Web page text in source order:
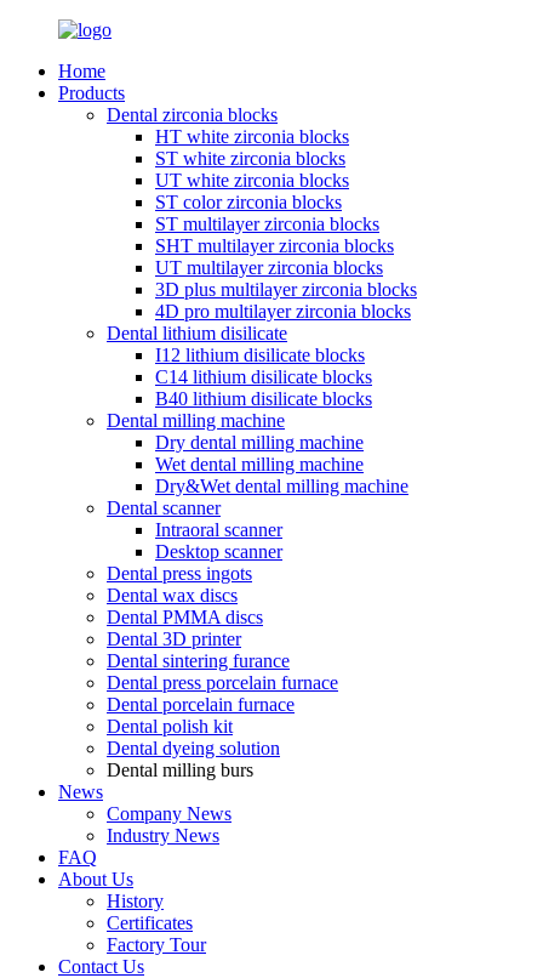
Home
Products
Dental zirconia blocks
HT white zirconia blocks
ST white zirconia blocks
UT white zirconia blocks
ST color zirconia blocks
ST multilayer zirconia blocks
SHT multilayer zirconia blocks
UT multilayer zirconia blocks
3D plus multilayer zirconia blocks
4D pro multilayer zirconia blocks
Dental lithium disilicate
I12 lithium disilicate blocks
C14 lithium disilicate blocks
B40 lithium disilicate blocks
Dental milling machine
Dry dental milling machine
Wet dental milling machine
Dry&Wet dental milling machine
Dental scanner
Intraoral scanner
Desktop scanner
Dental press ingots
Dental wax discs
Dental PMMA discs
Dental 3D printer
Dental sintering furance
Dental press porcelain furnace
Dental porcelain furnace
Dental polish kit
Dental dyeing solution
Dental milling burs
News
Company News
Industry News
FAQ
About Us
History
Certificates
Factory Tour
Contact Us